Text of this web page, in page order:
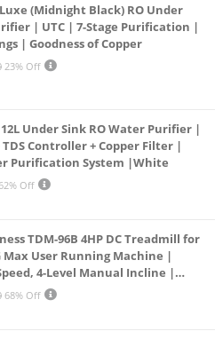
(Midnight Black) RO Under
| UTC | 7-Stage Purification |
| Goodness of Copper
23% Off
12L Under Sink RO Water Purifier |
TDS Controller + Copper Filter |
Purification System |White
Off
TDM-96B 4HP DC Treadmill for
Max User Running Machine |
4-Level Manual Incline |
Speaker, Mp3 | Foldable
68% Off